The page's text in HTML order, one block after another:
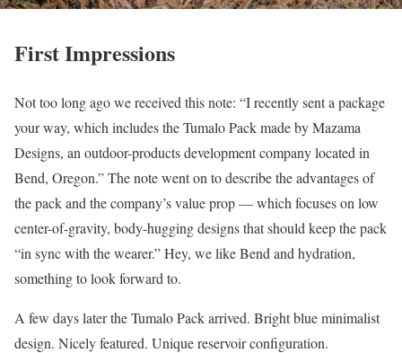
First Impressions
Not too long ago we received this note: “I recently sent a package
your way, which includes​ the Tumalo Pack made by Mazama
Designs, an outdoor-products development company located in
Bend, Oregon.” The note went on to describe the advantages of
the pack and the company’s value prop — which focuses on low
center-of-gravity, body-hugging designs that should keep the pack
“in sync with the wearer.” Hey, we like Bend and hydration,
something to look forward to.
A few days later the Tumalo Pack arrived. Bright blue minimalist
design. Nicely featured. Unique reservoir configuration.